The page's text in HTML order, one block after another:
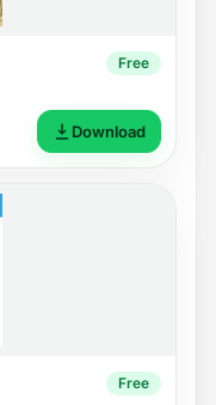
Free
Download
Free